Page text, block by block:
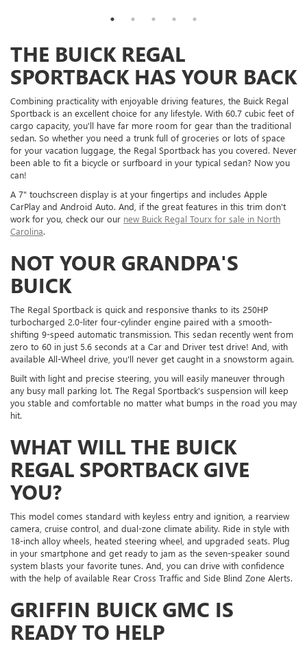
THE BUICK REGAL
SPORTBACK HAS YOUR BACK
Combining practicality with enjoyable driving features, the Buick Regal
Sportback is an excellent choice for any lifestyle. With 60.7 cubic feet of
cargo capacity, you'll have far more room for gear than the traditional
sedan. So whether you need a trunk full of groceries or lots of space
for your vacation luggage, the Regal Sportback has you covered. Never
been able to fit a bicycle or surfboard in your typical sedan? Now you
can!
A 7" touchscreen display is at your fingertips and includes Apple
CarPlay and Android Auto. And, if the great features in this trim don't
work for you, check our our new Buick Regal Tourx for sale in North
Carolina.
NOT YOUR GRANDPA'S
BUICK
The Regal Sportback is quick and responsive thanks to its 250HP
turbocharged 2.0-liter four-cylinder engine paired with a smooth-
shifting 9-speed automatic transmission. This sedan recently went from
zero to 60 in just 5.6 seconds at a Car and Driver test drive! And, with
available All-Wheel drive, you'll never get caught in a snowstorm again.
Built with light and precise steering, you will easily maneuver through
any busy mall parking lot. The Regal Sportback's suspension will keep
you stable and comfortable no matter what bumps in the road you may
hit.
WHAT WILL THE BUICK
REGAL SPORTBACK GIVE
YOU?
This model comes standard with keyless entry and ignition, a rearview
camera, cruise control, and dual-zone climate ability. Ride in style with
18-inch alloy wheels, heated steering wheel, and upgraded seats. Plug
in your smartphone and get ready to jam as the seven-speaker sound
system blasts your favorite tunes. And, you can drive with confidence
with the help of available Rear Cross Traffic and Side Blind Zone Alerts.
GRIFFIN BUICK GMC IS
READY TO HELP